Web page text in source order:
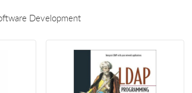
Development